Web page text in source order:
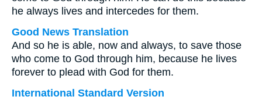
he always lives and intercedes for them.
Good News Translation
And so he is able, now and always, to save those
who come to God through him, because he lives
forever to plead with God for them.
International Standard Version